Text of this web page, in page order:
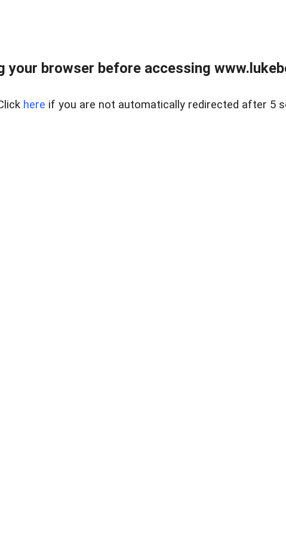
your browser before accessing
here if you are not automatically redirected after 5